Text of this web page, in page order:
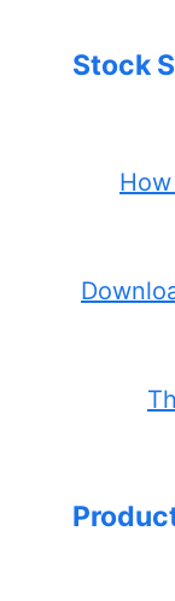
Stock